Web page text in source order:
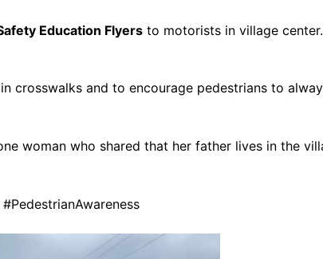
Education Flyers to motorists in village
in crosswalks and to encourage pedestrians to
woman who shared that her father lives in the